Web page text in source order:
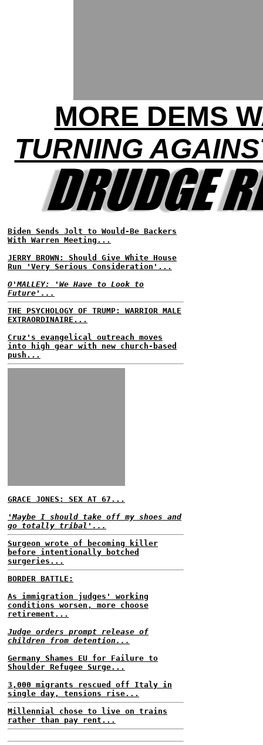
MORE DEMS
TURNING
Biden Sends Jolt to Would-Be Backers
With Warren Meeting...
JERRY BROWN: Should Give White House
Run 'Very Serious Consideration'...
O'MALLEY: 'We Have to Look to
Future'...
THE PSYCHOLOGY OF TRUMP: WARRIOR MALE
EXTRAORDINAIRE...
Cruz's evangelical outreach moves
into high gear with new church-based
push...
GRACE JONES: SEX AT 67...
'Maybe I should take off my shoes and
go totally tribal'...
Surgeon wrote of becoming killer
before intentionally botched
surgeries...
BORDER BATTLE:
As immigration judges' working
conditions worsen, more choose
retirement...
Judge orders prompt release of
children from detention...
Germany Shames EU for Failure to
Shoulder Refugee Surge...
3,000 migrants rescued off Italy in
single day, tensions rise...
Millennial chose to live on trains
rather than pay rent...